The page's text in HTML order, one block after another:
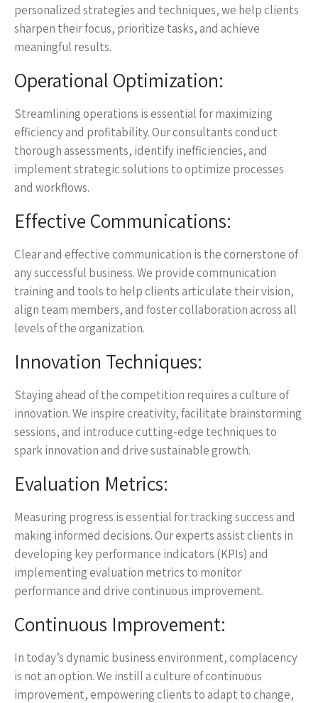
personalized strategies and techniques, we help clients
sharpen their focus, prioritize tasks, and achieve
meaningful results.
Operational Optimization:
Streamlining operations is essential for maximizing
efficiency and profitability. Our consultants conduct
thorough assessments, identify inefficiencies, and
implement strategic solutions to optimize processes
and workflows.
Effective Communications:
Clear and effective communication is the cornerstone of
any successful business. We provide communication
training and tools to help clients articulate their vision,
align team members, and foster collaboration across all
levels of the organization.
Innovation Techniques:
Staying ahead of the competition requires a culture of
innovation. We inspire creativity, facilitate brainstorming
sessions, and introduce cutting-edge techniques to
spark innovation and drive sustainable growth.
Evaluation Metrics:
Measuring progress is essential for tracking success and
making informed decisions. Our experts assist clients in
developing key performance indicators (KPIs) and
implementing evaluation metrics to monitor
performance and drive continuous improvement.
Continuous Improvement:
In today’s dynamic business environment, complacency
is not an option. We instill a culture of continuous
improvement, empowering clients to adapt to change,